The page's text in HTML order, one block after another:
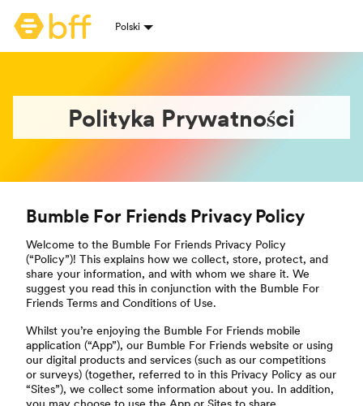
Strona główna Bumble
Wybór języków
Polski
Polityka Prywatności
Bumble For Friends Privacy Policy
Welcome to the Bumble For Friends Privacy Policy
(“Policy”)! This explains how we collect, store, protect, and
share your information, and with whom we share it. We
suggest you read this in conjunction with the Bumble For
Friends Terms and Conditions of Use.
Whilst you’re enjoying the Bumble For Friends mobile
application (“App”), our Bumble For Friends website or using
our digital products and services (such as our competitions
or surveys) (together, referred to in this Privacy Policy as our
“Sites”), we collect some information about you. In addition,